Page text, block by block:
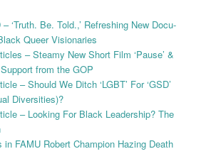
‘Truth. Be. Told.,’ Refreshing New Docu-
Queer Visionaries
– Steamy New Short Film ‘Pause’ &
from the GOP
– Should We Ditch ‘LGBT’ For ‘GSD’
Diversities)?
– Looking For Black Leadership? The
in FAMU Robert Champion Hazing Death